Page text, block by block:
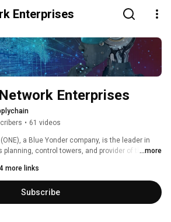
Enterprises
Enterprises
• 61 videos
a Blue Yonder company, is the leader in
planning, control towers, and provider of the ...more
more links
Subscribe